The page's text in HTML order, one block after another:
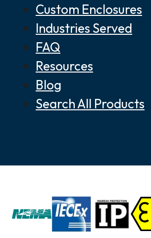
Custom Enclosures
Industries Served
FAQ
Resources
Blog
Search All Products